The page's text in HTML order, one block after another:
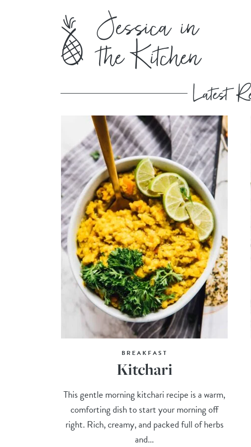
BREAKFAST
Kitchari
This gentle morning kitchari recipe is a warm,
comforting dish to start your morning off
right. Rich, creamy, and packed full of herbs
and...